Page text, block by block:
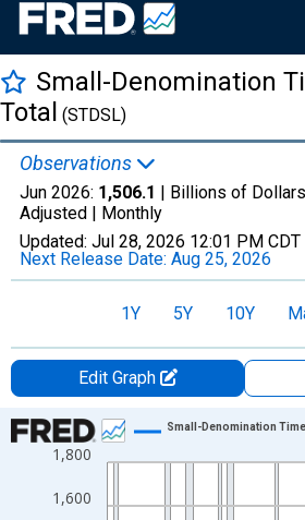
Small-Denomination
Total (STDSL)
Observations
Jun 2026: 1,506.1 | Billions of
Adjusted | Monthly
Updated: Jul 28, 2026 12:01 PM CDT
Next Release Date: Aug 25, 2026
1Y 5Y 10Y
Edit Graph
Chart
Line chart with 810 data points.
View as data table, Chart
1,600
1,800
Small-Denomination